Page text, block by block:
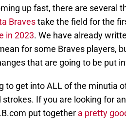
up fast, there are several
Bravestake the field for the
in 2023. We have already
for some Braves players,
that are going to be put
to get into ALL of the minutia
If you are looking for
put together a pretty